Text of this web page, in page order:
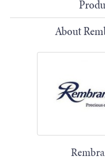
About